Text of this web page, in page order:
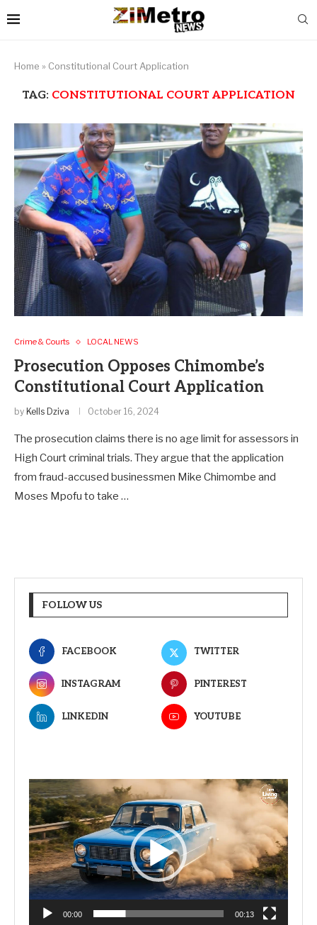
Home » Constitutional Court Application
TAG: CONSTITUTIONAL COURT APPLICATION
Crime & Courts LOCAL NEWS
Prosecution Opposes Chimombe’s
Constitutional Court Application
by Kells Dziva October 16, 2024
The prosecution claims there is no age limit for assessors in
High Court criminal trials. They argue that the application
from fraud-accused businessmen Mike Chimombe and
Moses Mpofu to take …
FOLLOW US
FACEBOOK TWITTER
INSTAGRAM PINTEREST
LINKEDIN YOUTUBE
Video
Player
00:00 00:13